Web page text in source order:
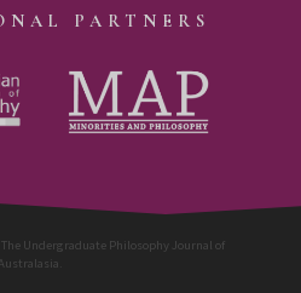
PARTNERS
The Undergraduate Philosophy Journal of